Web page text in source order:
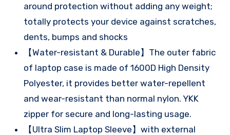
around protection without adding any weight;
totally protects your device against scratches,
dents, bumps and shocks
【Water-resistant & Durable】The outer fabric
of laptop case is made of 1600D High Density
Polyester, it provides better water-repellent
and wear-resistant than normal nylon. YKK
zipper for secure and long-lasting usage.
【Ultra Slim Laptop Sleeve】with external